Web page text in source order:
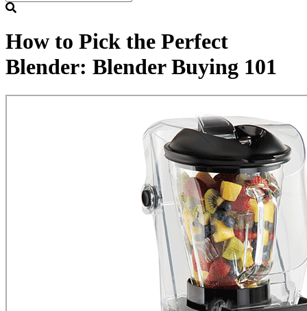
How to Pick the Perfect
Blender: Blender Buying 101